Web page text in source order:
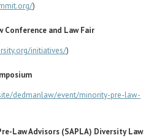
)
Conference and Law Fair
initiatives/)
dedmanlaw/event/minority-pre-law-
Law Advisors (SAPLA) Diversity Law